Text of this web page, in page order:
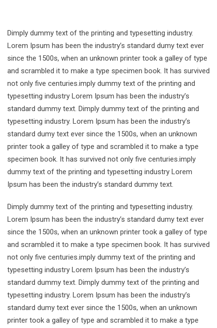
Dimply dummy text of the printing and typesetting industry.
Lorem Ipsum has been the industry’s standard dumy text ever
since the 1500s, when an unknown printer took a galley of type
and scrambled it to make a type specimen book. It has survived
not only five centuries.imply dummy text of the printing and
typesetting industry Lorem Ipsum has been the industry’s
standard dummy text. Dimply dummy text of the printing and
typesetting industry. Lorem Ipsum has been the industry’s
standard dumy text ever since the 1500s, when an unknown
printer took a galley of type and scrambled it to make a type
specimen book. It has survived not only five centuries.imply
dummy text of the printing and typesetting industry Lorem
Ipsum has been the industry’s standard dummy text.
Dimply dummy text of the printing and typesetting industry.
Lorem Ipsum has been the industry’s standard dumy text ever
since the 1500s, when an unknown printer took a galley of type
and scrambled it to make a type specimen book. It has survived
not only five centuries.imply dummy text of the printing and
typesetting industry Lorem Ipsum has been the industry’s
standard dummy text. Dimply dummy text of the printing and
typesetting industry. Lorem Ipsum has been the industry’s
standard dumy text ever since the 1500s, when an unknown
printer took a galley of type and scrambled it to make a type